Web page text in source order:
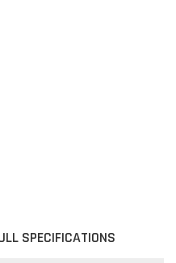
SPECIFICATIONS